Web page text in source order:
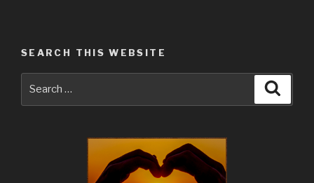
Thing
All
and
Every
Season
of
SEARCH THIS WEBSITE